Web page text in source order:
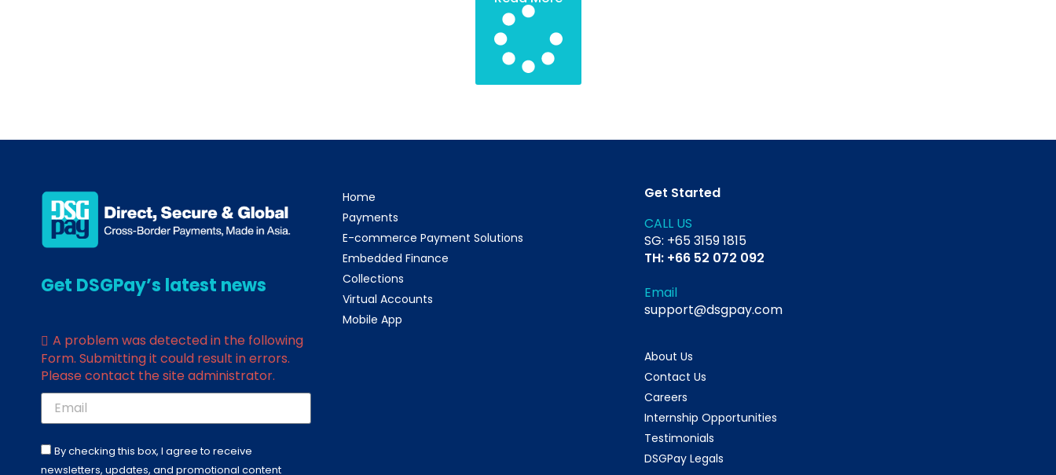
Get DSGPay’s latest news
A problem was detected in the following
Form. Submitting it could result in errors.
Please contact the site administrator.
By checking this box, I agree to receive
newsletters, updates, and promotional content
Home
Payments
E-commerce Payment Solutions
Embedded Finance
Collections
Virtual Accounts
Mobile App
Get Started
CALL US
SG: +65 3159 1815
TH: +66 52 072 092
Email
support@dsgpay.com
About Us
Contact Us
Careers
Internship Opportunities
Testimonials
DSGPay Legals